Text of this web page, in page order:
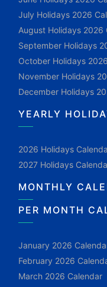
July Holidays 2026
August Holidays 2026
September Holidays
October Holidays
November Holidays
December Holidays
YEARLY
2026 Holidays
2027 Holidays
MONTHLY
PER MONTH
January 2026
February 2026
March 2026 Calendar